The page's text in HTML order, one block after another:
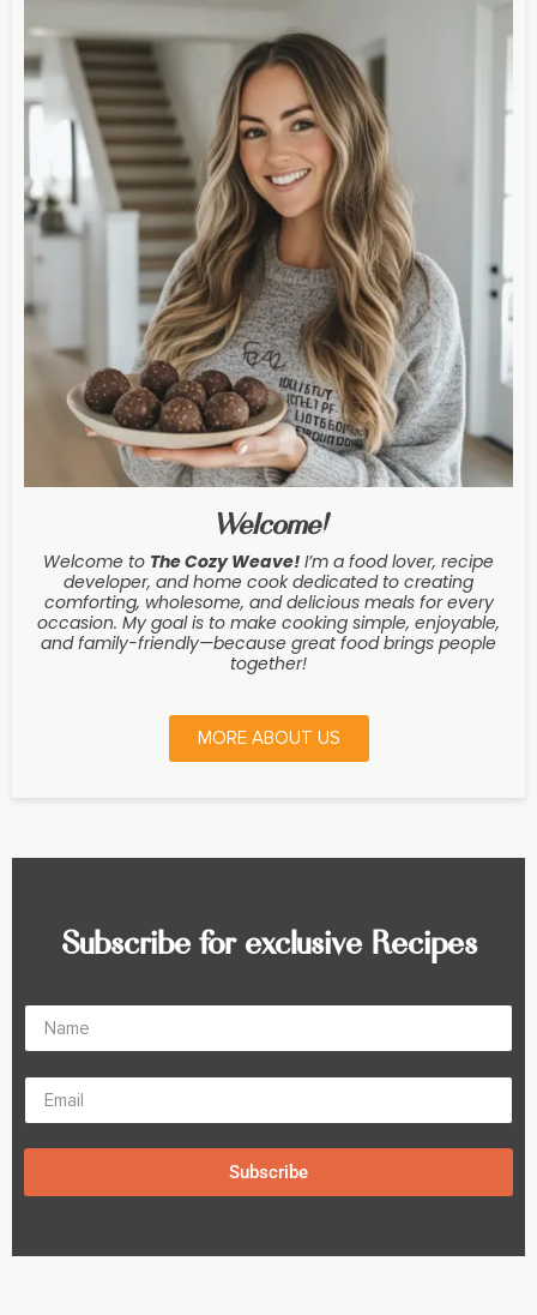
Welcome!
Welcome to The Cozy Weave! I’m a food lover, recipe
developer, and home cook dedicated to creating
comforting, wholesome, and delicious meals for every
occasion. My goal is to make cooking simple, enjoyable,
and family-friendly—because great food brings people
together!
MORE ABOUT US
Subscribe for exclusive Recipes
Subscribe